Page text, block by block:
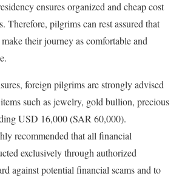
ensures organized and cheap cost
Therefore, pilgrims can rest assured that
their journey as comfortable and
foreign pilgrims are strongly advised
such as jewelry, gold bullion, precious
USD 16,000 (SAR 60,000).
recommended that all financial
exclusively through authorized
against potential financial scams and to